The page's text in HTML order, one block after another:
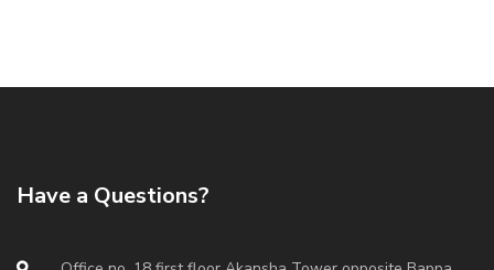
Have a Questions?